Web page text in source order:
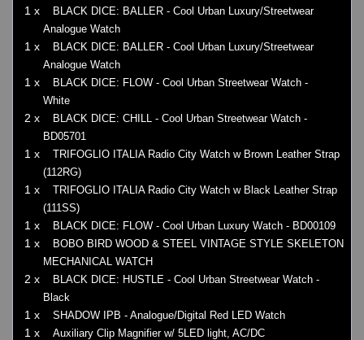
1 x
BLACK DICE: BALLER - Cool Urban Luxury/Streetwear
Analogue Watch
1 x
BLACK DICE: BALLER - Cool Urban Luxury/Streetwear
Analogue Watch
1 x
BLACK DICE: FLOW - Cool Urban Streetwear Watch -
White
2 x
BLACK DICE: CHILL - Cool Urban Streetwear Watch -
BD05701
1 x
TRIFOGLIO ITALIA Radio City Watch w Brown Leather Strap
(112RG)
1 x
TRIFOGLIO ITALIA Radio City Watch w Black Leather Strap
(111SS)
1 x BLACK DICE: FLOW - Cool Urban Luxury Watch - BD00109
1 x
BOBO BIRD WOOD & STEEL VINTAGE STYLE SKELETON
MECHANICAL WATCH
2 x
BLACK DICE: HUSTLE - Cool Urban Streetwear Watch -
Black
1 x SHADOW IPB - Analogue/Digital Red LED Watch
1 x
Auxiliary Clip Magnifier w/ 5LED light, AC/DC